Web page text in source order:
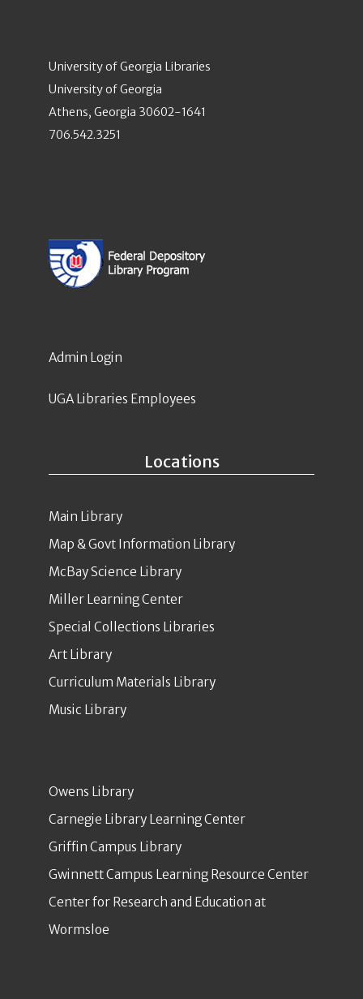
University of Georgia Libraries
University of Georgia
Athens, Georgia 30602-1641
706.542.3251
Locations
Main Library
Map & Govt Information Library
McBay Science Library
Miller Learning Center
Special Collections Libraries
Art Library
Curriculum Materials Library
Music Library
Owens Library
Carnegie Library Learning Center
Griffin Campus Library
Gwinnett Campus Learning Resource Center
Center for Research and Education at
Wormsloe
Admin Login
UGA Libraries Employees